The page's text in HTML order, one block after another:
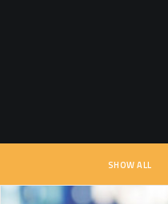
SHOW ALL